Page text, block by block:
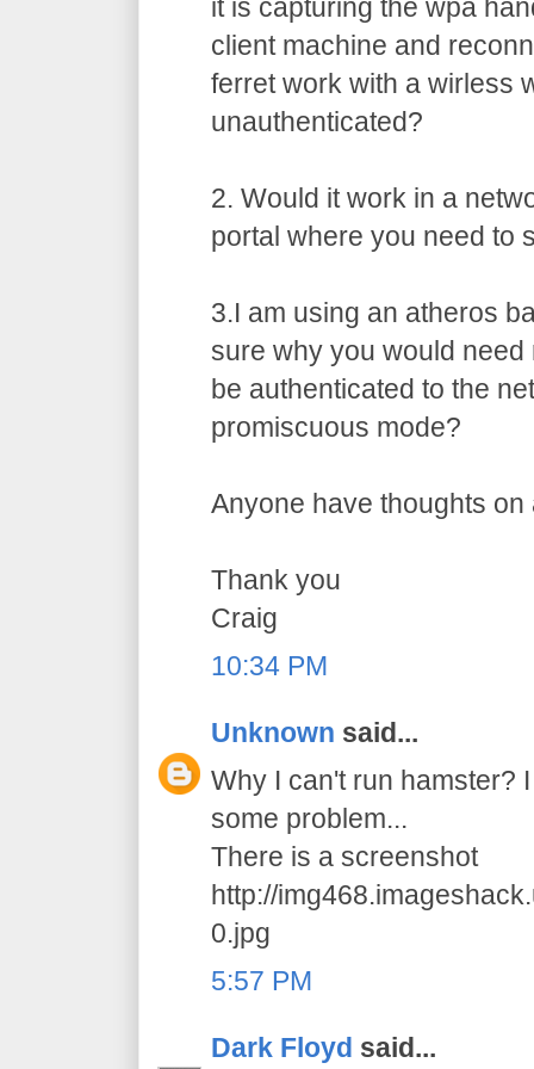
it is capturing the wpa
client machine and
ferret work with a wirless
unauthenticated?
2. Would it work in a
portal where you need to
3.I am using an atheros
sure why you would
be authenticated to the
promiscuous mode?
Anyone have thoughts on
Thank you
Craig
10:34 PM
Unknown said...
Why I can't run hamster?
some problem...
There is a screenshot
http://
0.jpg
5:57 PM
Dark Floyd said...